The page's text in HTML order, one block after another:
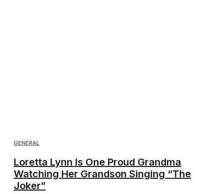
GENERAL
Loretta Lynn Is One Proud Grandma
Watching Her Grandson Singing “The
Joker”